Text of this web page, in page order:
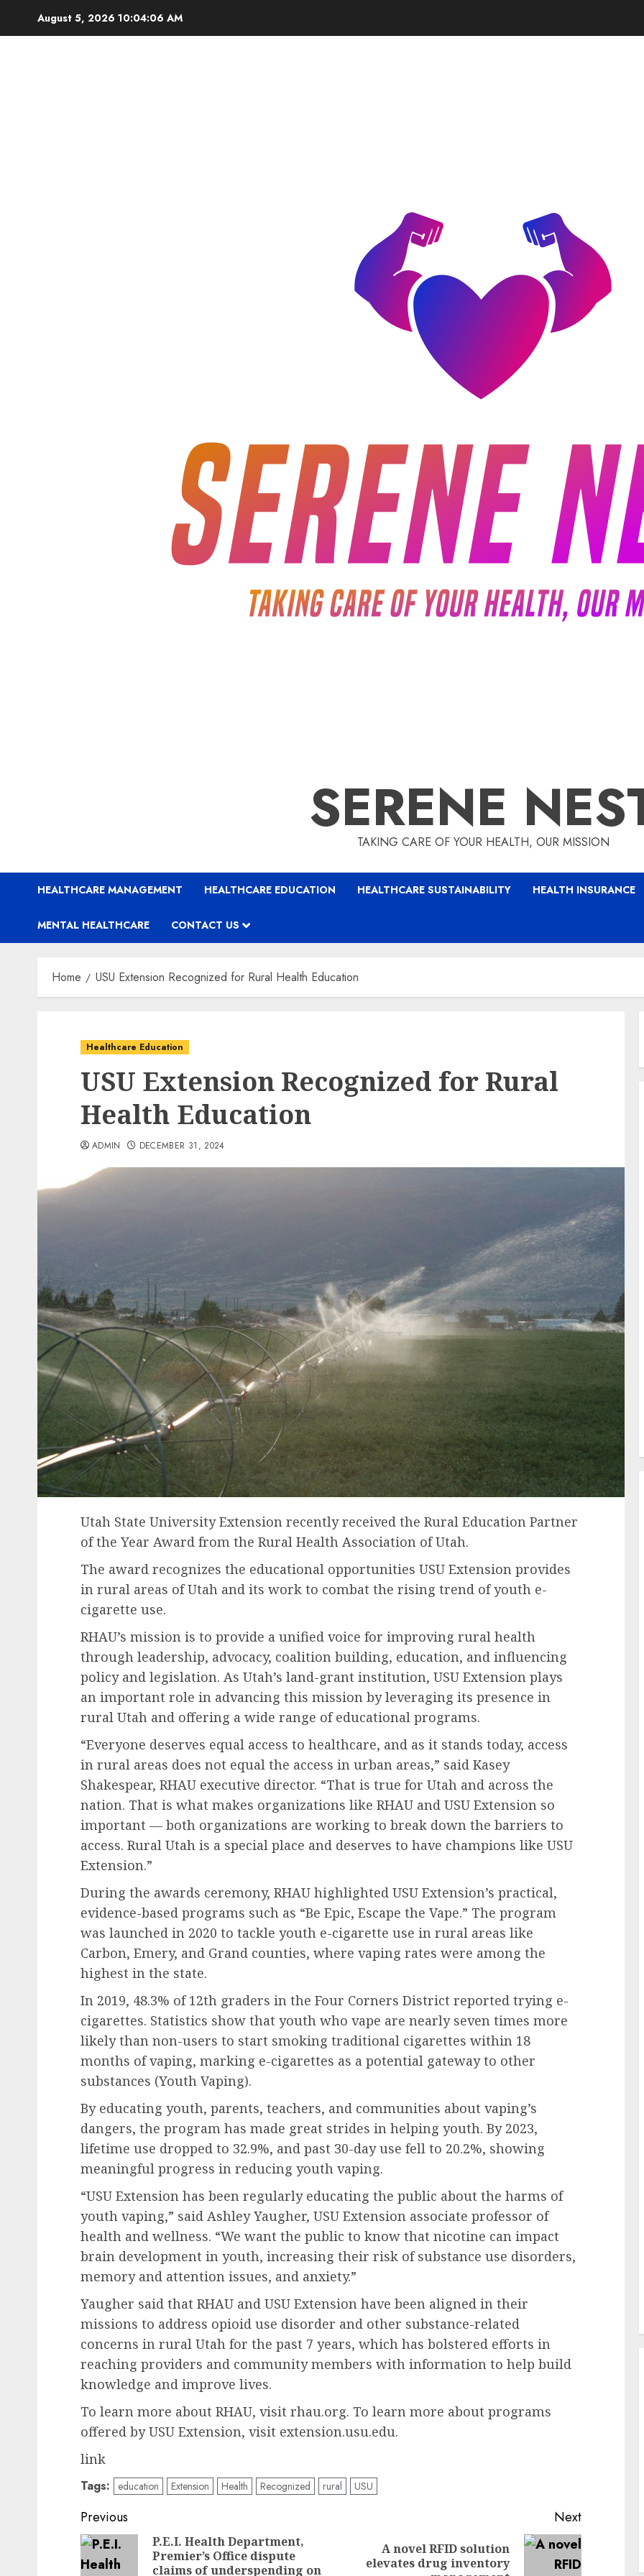
August 5, 2026 10:04:07 AM
SERENE
TAKING CARE OF YOUR HEALTH, OUR MISSION
HEALTHCARE MANAGEMENT HEALTHCARE EDUCATION HEALTHCARE SUSTAINABILITY HEALTH INSURANCE
MENTAL HEALTHCARE CONTACT US
Home USU Extension Recognized for Rural Health Education
Healthcare Education
USU Extension Recognized for Rural
Health Education
ADMIN DECEMBER 31, 2024
Utah State University Extension recently received the Rural Education Partner
of the Year Award from the Rural Health Association of Utah.
The award recognizes the educational opportunities USU Extension provides
in rural areas of Utah and its work to combat the rising trend of youth e-
cigarette use.
RHAU’s mission is to provide a unified voice for improving rural health
through leadership, advocacy, coalition building, education, and influencing
policy and legislation. As Utah’s land-grant institution, USU Extension plays
an important role in advancing this mission by leveraging its presence in
rural Utah and offering a wide range of educational programs.
“Everyone deserves equal access to healthcare, and as it stands today, access
in rural areas does not equal the access in urban areas,” said Kasey
Shakespear, RHAU executive director. “That is true for Utah and across the
nation. That is what makes organizations like RHAU and USU Extension so
important — both organizations are working to break down the barriers to
access. Rural Utah is a special place and deserves to have champions like USU
Extension.”
During the awards ceremony, RHAU highlighted USU Extension’s practical,
evidence-based programs such as “Be Epic, Escape the Vape.” The program
was launched in 2020 to tackle youth e-cigarette use in rural areas like
Carbon, Emery, and Grand counties, where vaping rates were among the
highest in the state.
In 2019, 48.3% of 12th graders in the Four Corners District reported trying e-
cigarettes. Statistics show that youth who vape are nearly seven times more
likely than non-users to start smoking traditional cigarettes within 18
months of vaping, marking e-cigarettes as a potential gateway to other
substances (Youth Vaping).
By educating youth, parents, teachers, and communities about vaping’s
dangers, the program has made great strides in helping youth. By 2023,
lifetime use dropped to 32.9%, and past 30-day use fell to 20.2%, showing
meaningful progress in reducing youth vaping.
“USU Extension has been regularly educating the public about the harms of
youth vaping,” said Ashley Yaugher, USU Extension associate professor of
health and wellness. “We want the public to know that nicotine can impact
brain development in youth, increasing their risk of substance use disorders,
memory and attention issues, and anxiety.”
Yaugher said that RHAU and USU Extension have been aligned in their
missions to address opioid use disorder and other substance-related
concerns in rural Utah for the past 7 years, which has bolstered efforts in
reaching providers and community members with information to help build
knowledge and improve lives.
To learn more about RHAU, visit rhau.org. To learn more about programs
offered by USU Extension, visit extension.usu.edu.
link
Tags: education Extension Health Recognized rural USU
Post
navigation
Previous
Previous
P.E.I. Health Department,
Premier’s Office dispute
claims of underspending on
Next
A novel RFID solution
elevates drug inventory